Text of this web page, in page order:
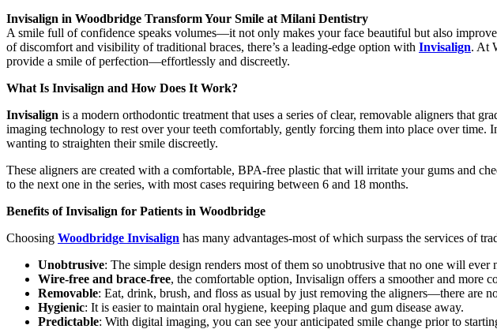
Invisalign in Woodbridge Transform Your Smile at Milani Dentistry
A smile full of confidence speaks volumes—it not only makes your face beautiful but also
of discomfort and visibility of traditional braces, there’s a leading-edge option with Invisalign. At
provide a smile of perfection—effortlessly and discreetly.
What Is Invisalign and How Does It Work?
Invisalign is a modern orthodontic treatment that uses a series of clear, removable aligners that
imaging technology to rest over your teeth comfortably, gently forcing them into place over time.
wanting to straighten their smile discreetly.
These aligners are created with a comfortable, BPA-free plastic that will irritate your gums and
to the next one in the series, with most cases requiring between 6 and 18 months.
Benefits of Invisalign for Patients in Woodbridge
Choosing Woodbridge Invisalign has many advantages-most of which surpass the services of
Unobtrusive: The simple design renders most of them so unobtrusive that no one will
Wire-free and brace-free, the comfortable option, Invisalign offers a smoother and more
Removable: Eat, drink, brush, and floss as usual by just removing the aligners—there are
Hygienic: It is easier to maintain oral hygiene, keeping plaque and gum disease away.
Predictable: With digital imaging, you can see your anticipated smile change prior to